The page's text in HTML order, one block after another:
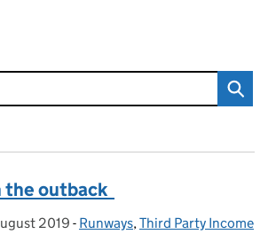
the outback
on:2019 - Categories:
Runways,Third Party Income